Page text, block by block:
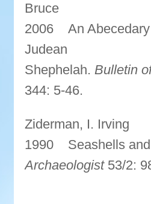
Bruce
2006 An Abecedary
Judean
Shephelah. Bulletin
344: 5-46.
Ziderman, I. Irving
1990 Seashells
Archaeologist53/2: